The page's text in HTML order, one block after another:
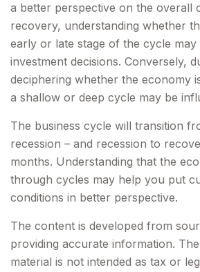
a better perspective on the overall
recovery, understanding whether
early or late stage of the cycle
investment decisions. Conversely,
deciphering whether the economy
a shallow or deep cycle may be
The business cycle will transition
recession – and recession to
months. Understanding that the
through cycles may help you put
conditions in better perspective.
The content is developed from
providing accurate information.
material is not intended as tax or